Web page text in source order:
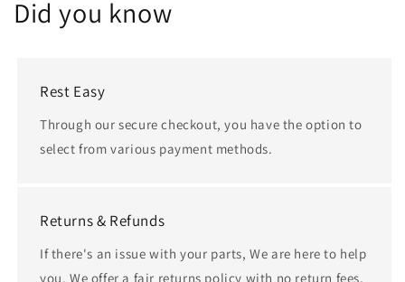
Did you know
Rest Easy
Through our secure checkout, you have the option to
select from various payment methods.
Returns & Refunds
If there's an issue with your parts, We are here to help
you. We offer a fair returns policy with no return fees.